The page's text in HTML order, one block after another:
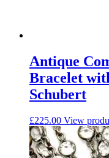
Antique
Bracelet
Schubert
£225.00 View